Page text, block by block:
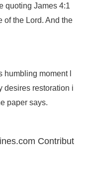
quoting James 4:1
of the Lord. And the
humbling moment l
desires restoration i
paper says.
Contribut